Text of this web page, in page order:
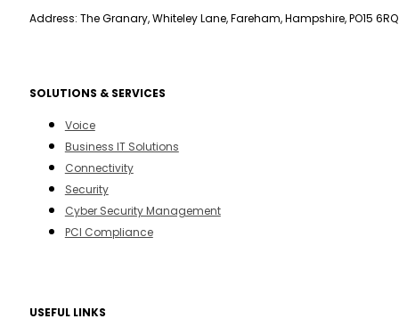
Address: The Granary, Whiteley Lane, Fareham, Hampshire, PO15 6RQ
SOLUTIONS & SERVICES
Voice
Business IT Solutions
Connectivity
Security
Cyber Security Management
PCI Compliance
USEFUL LINKS